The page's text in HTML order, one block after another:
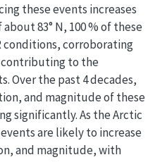
these events increases
83° N, 100 % of these
conditions, corroborating
contributing to the
Over the past 4 decades,
and magnitude of these
significantly. As the Arctic
are likely to increase
and magnitude, with